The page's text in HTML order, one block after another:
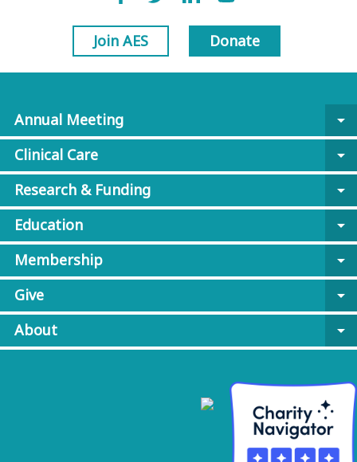
Join AES Donate
Annual Meeting
arrow_drop_down
Clinical Care
arrow_drop_down
Research & Funding
arrow_drop_down
Education
arrow_drop_down
Membership
arrow_drop_down
Give
arrow_drop_down
About
arrow_drop_down